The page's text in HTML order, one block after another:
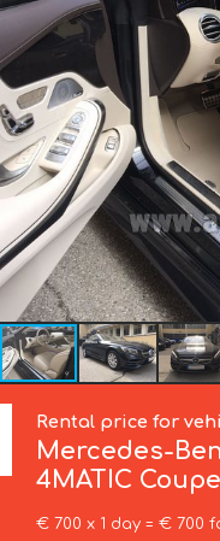
Rental price for
Mercedes-
4MATIC Coupe
€ 700 x 1 day = € 700